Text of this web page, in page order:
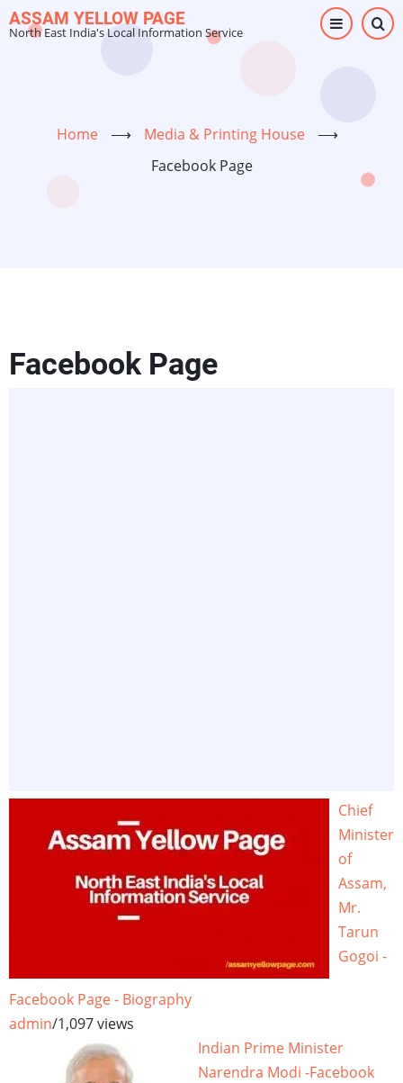
Skip
to
ASSAM YELLOW PAGE
North East India's Local Information Service
Home ⟶ Media & Printing House
⟶
Facebook Page
Facebook Page
Chief
Minister
of
Assam,
Mr.
Tarun
Gogoi -
Facebook Page - Biography
admin/1,097 views
Indian Prime Minister
Narendra Modi -Facebook